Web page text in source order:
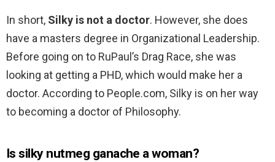
In short, Silky is not a doctor. However, she does
have a masters degree in Organizational Leadership.
Before going on to RuPaul’s Drag Race, she was
looking at getting a PHD, which would make her a
doctor. According to People.com, Silky is on her way
to becoming a doctor of Philosophy.
Is silky nutmeg ganache a woman?